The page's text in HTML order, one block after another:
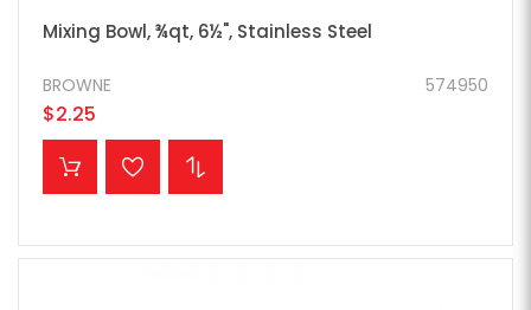
Mixing Bowl, ¾qt, 6½", Stainless Steel
574950
BROWNE
$2.25
ADD TO CART